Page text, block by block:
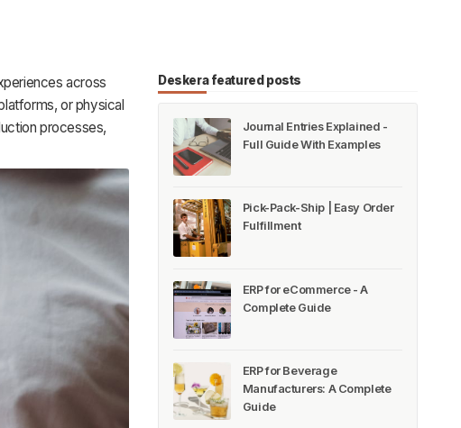
across
or physical
processes,
Deskera featured posts
Journal Entries Explained -
Full Guide With Examples
Pick-Pack-Ship | Easy Order
Fulfillment
ERP for eCommerce - A
Complete Guide
ERP for Beverage
Manufacturers: A Complete
Guide